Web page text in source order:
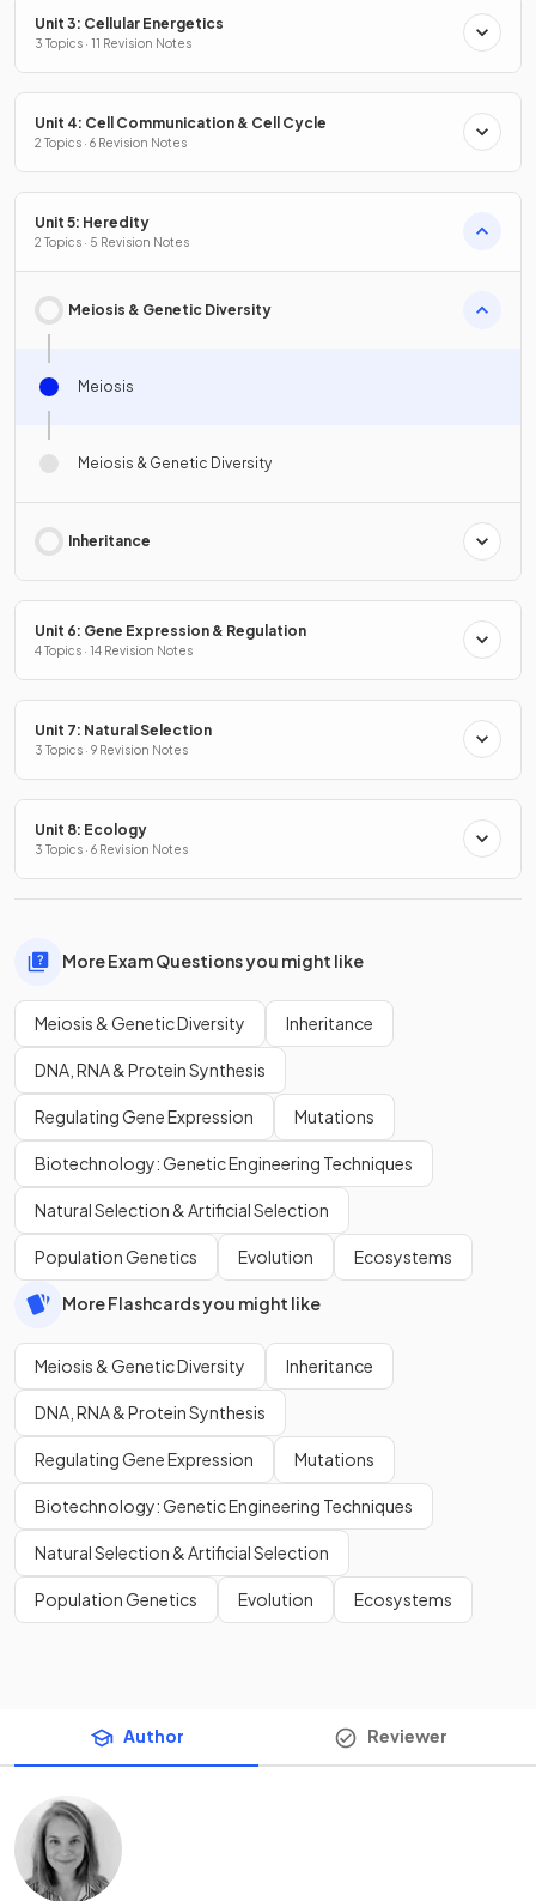
Unit 3: Cellular Energetics
3 Topics · 11 Revision Notes
Unit 4: Cell Communication & Cell Cycle
2 Topics · 6 Revision Notes
Unit 5: Heredity
2 Topics · 5 Revision Notes
Meiosis & Genetic Diversity
Meiosis
Meiosis & Genetic Diversity
Inheritance
Unit 6: Gene Expression & Regulation
4 Topics · 14 Revision Notes
Unit 7: Natural Selection
3 Topics · 9 Revision Notes
Unit 8: Ecology
3 Topics · 6 Revision Notes
More Exam Questions you might like
Meiosis & Genetic Diversity Inheritance
DNA, RNA & Protein Synthesis
Regulating Gene Expression Mutations
Biotechnology: Genetic Engineering Techniques
Natural Selection & Artificial Selection
Population Genetics Evolution Ecosystems
More Flashcards you might like
Meiosis & Genetic Diversity Inheritance
DNA, RNA & Protein Synthesis
Regulating Gene Expression Mutations
Biotechnology: Genetic Engineering Techniques
Natural Selection & Artificial Selection
Population Genetics Evolution Ecosystems
Author Reviewer